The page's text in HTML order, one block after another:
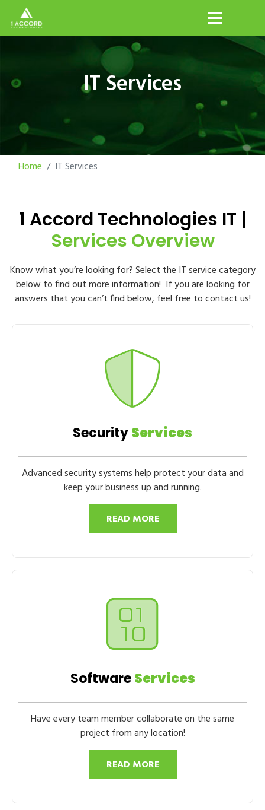
IT Services
Home IT Services
1 Accord Technologies IT |
Services Overview
Know what you’re looking for? Select the IT service category
below to find out more information! If you are looking for
answers that you can’t find below, feel free to contact us!
SecurityServices
Advanced security systems help protect your data and
keep your business up and running.
READ MORE
SoftwareServices
Have every team member collaborate on the same
project from any location!
READ MORE